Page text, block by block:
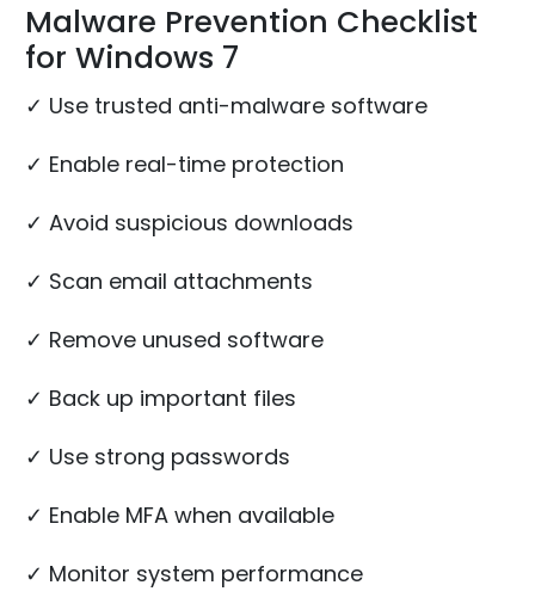
Malware Prevention Checklist
for Windows 7
✓ Use trusted anti-malware software
✓ Enable real-time protection
✓ Avoid suspicious downloads
✓ Scan email attachments
✓ Remove unused software
✓ Back up important files
✓ Use strong passwords
✓ Enable MFA when available
✓ Monitor system performance